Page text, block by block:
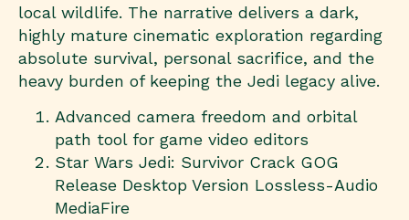
local wildlife. The narrative delivers a dark,
highly mature cinematic exploration regarding
absolute survival, personal sacrifice, and the
heavy burden of keeping the Jedi legacy alive.
Advanced camera freedom and orbital
path tool for game video editors
Star Wars Jedi: Survivor Crack GOG
Release Desktop Version Lossless-Audio
MediaFire